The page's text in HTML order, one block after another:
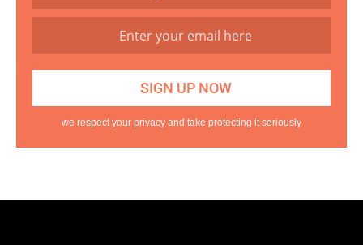
we respect your privacy and take protecting it seriously